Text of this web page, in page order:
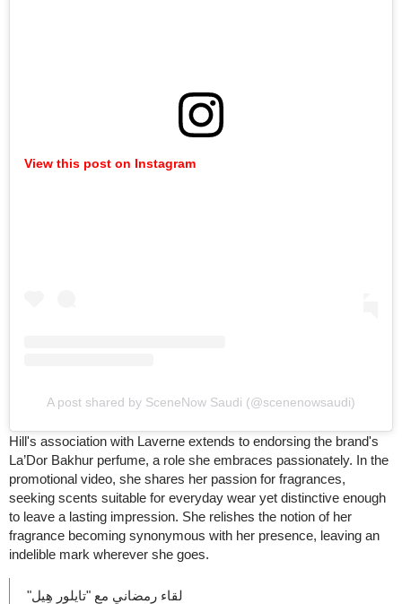
View this post on Instagram
A post shared by SceneNow Saudi (@scenenowsaudi)
Hill's association with Laverne extends to endorsing the brand's
La’Dor Bakhur perfume, a role she embraces passionately. In the
promotional video, she shares her passion for fragrances,
seeking scents suitable for everyday wear yet distinctive enough
to leave a lasting impression. She relishes the notion of her
fragrance becoming synonymous with her presence, leaving an
indelible mark wherever she goes.
لقاء رمضاني مع "تايلور هِيل"